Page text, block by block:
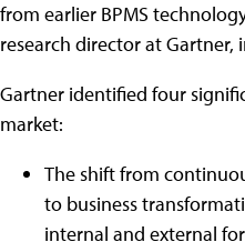
from earlier BPMS
research director at Gartner,
Gartner identified four
market:
The shift from
to business
internal and external